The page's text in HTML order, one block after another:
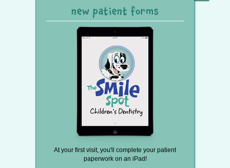
new patient forms
At your first visit, you'll complete your patient
paperwork on an iPad!